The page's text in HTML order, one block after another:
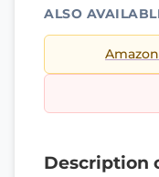
ALSO
Amazon
Description